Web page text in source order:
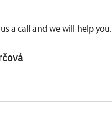
a call and we will help you.